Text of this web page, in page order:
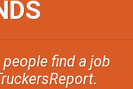
find a job